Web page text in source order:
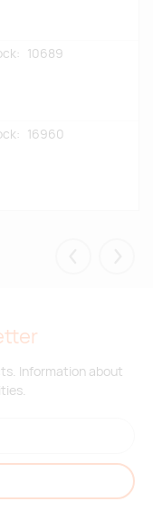
10689
16960
Information about